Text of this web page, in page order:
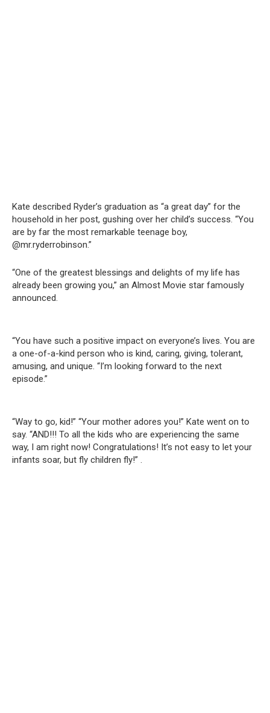
Kate described Ryder’s graduation as “a great day” for the
household in her post, gushing over her child’s success. “You
are by far the most remarkable teenage boy,
@mr.ryderrobinson.”
“One of the greatest blessings and delights of my life has
already been growing you,” an Almost Movie star famously
announced.
“You have such a positive impact on everyone’s lives. You are
a one-of-a-kind person who is kind, caring, giving, tolerant,
amusing, and unique. “I’m looking forward to the next
episode.”
“Way to go, kid!” “Your mother adores you!” Kate went on to
say. “AND!!! To all the kids who are experiencing the same
way, I am right now! Congratulations! It’s not easy to let your
infants soar, but fly children fly!” .